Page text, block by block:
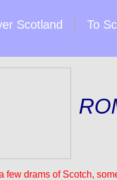
Scotland To
drams of Scotch,